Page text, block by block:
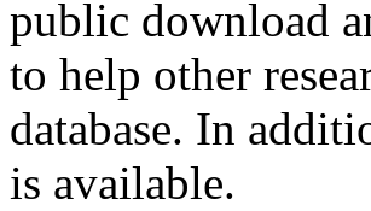
public download
to help other
database. In
is available.